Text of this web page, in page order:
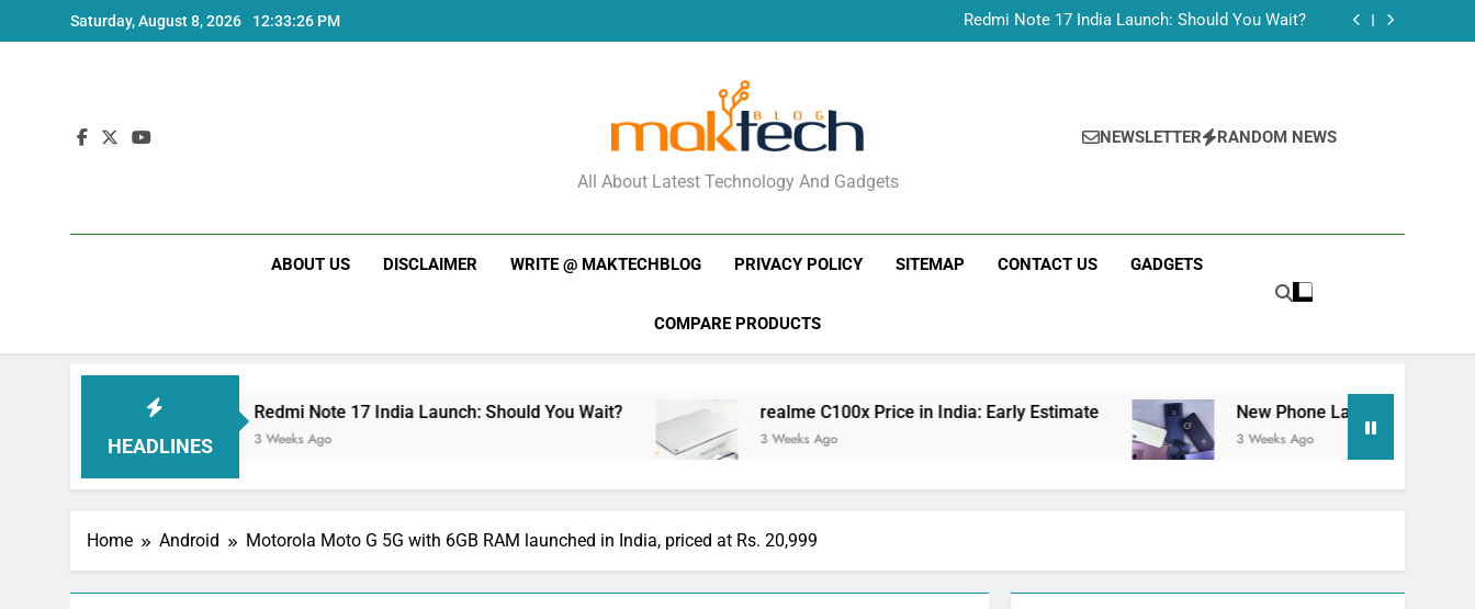
to
Saturday, August 8, 2026 12:33:27 PM
Redmi Note 17 India Launch: Should You Wait?
realme C100x Price in India: Early Estimate
New Phone Launches This Week (July 2026): What Just Dropped
MakTechBlog
All About Latest Technology And Gadgets
NEWSLETTER RANDOM NEWS
ABOUT US DISCLAIMER WRITE @ MAKTECHBLOG PRIVACY POLICY SITEMAP CONTACT US GADGETS
COMPARE PRODUCTS
HEADLINES
Redmi Note 17 India Launch: Should You Wait?
3 Weeks Ago
realme C100x Price in India: Early Estimate
3 Weeks Ago
New Phone Launches This Week (July
3 Weeks Ago
Home Android Motorola Moto G 5G with 6GB RAM launched in India, priced at Rs. 20,999